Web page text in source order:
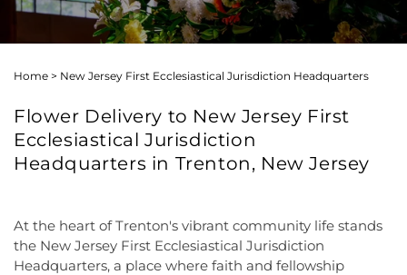
Home > New Jersey First Ecclesiastical Jurisdiction Headquarters
Flower Delivery to New Jersey First
Ecclesiastical Jurisdiction
Headquarters in Trenton, New Jersey
At the heart of Trenton's vibrant community life stands
the New Jersey First Ecclesiastical Jurisdiction
Headquarters, a place where faith and fellowship